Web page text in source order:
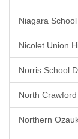
Niagara
Nicolet Union
Norris School
North
Northern